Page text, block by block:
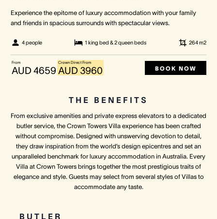
Experience the epitome of luxury accommodation with your family
and friends in spacious surrounds with spectacular views.
4 people 1 king bed & 2 queen beds 264m2
From
AUD 4659
Crown Direct From
AUD 3960 BOOK NOW
THE BENEFITS
From exclusive amenities and private express elevators to a dedicated
butler service, the Crown Towers Villa experience has been crafted
without compromise. Designed with unswerving devotion to detail,
they draw inspiration from the world’s design epicentres and set an
unparalleled benchmark for luxury accommodation in Australia. Every
Villa at Crown Towers brings together the most prestigious traits of
elegance and style. Guests may select from several styles of Villas to
accommodate any taste.
BUTLER